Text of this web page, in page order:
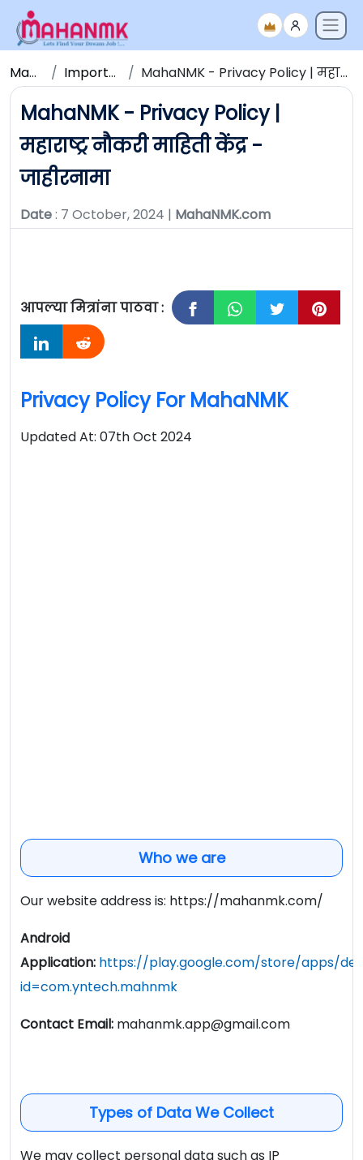
Maha NMK Important Updates MahaNMK - Privacy Policy | महाराष्ट्र नौकरी माहिती केंद्र - जाहीरनामा
MahaNMK - Privacy Policy |
महाराष्ट्र नौकरी माहिती केंद्र -
जाहीरनामा
Date: 7 October, 2024 | MahaNMK.com
आपल्या मित्रांना पाठवा :
Privacy Policy For MahaNMK
Updated At: 07th Oct 2024
Who we are
Our website address is: https://mahanmk.com/
Android
Application: https://play.google.com/store/apps/
id=com.yntech.mahnmk
Contact Email: mahanmk.app@gmail.com
Types of Data We Collect
We may collect personal data such as IP